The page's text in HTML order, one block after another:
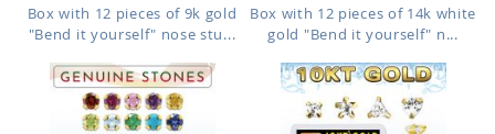
Box with 12 pieces of 9k gold
"Bend it yourself" nose stu...
Box with 12 pieces of 14k white
gold "Bend it yourself" n...